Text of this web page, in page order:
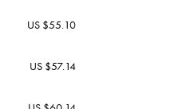
US $55.10
US $57.14